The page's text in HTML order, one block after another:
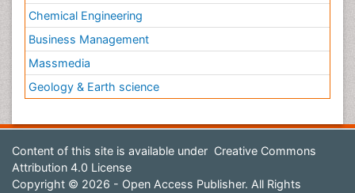
Chemical Engineering
Business Management
Massmedia
Geology & Earth science
Content of this site is available under Creative Commons
Attribution 4.0 License
Copyright © 2026 - Open Access Publisher. All Rights